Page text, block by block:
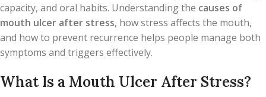
capacity, and oral habits. Understanding the causes of
mouth ulcer after stress, how stress affects the mouth,
and how to prevent recurrence helps people manage both
symptoms and triggers effectively.
What Is a Mouth Ulcer After Stress?